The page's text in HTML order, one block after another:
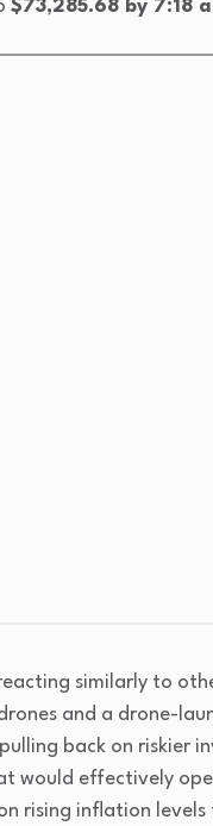
$73,285.68 by 7:18
similarly to
and a drone-
back on riskier
would effectively
rising inflation